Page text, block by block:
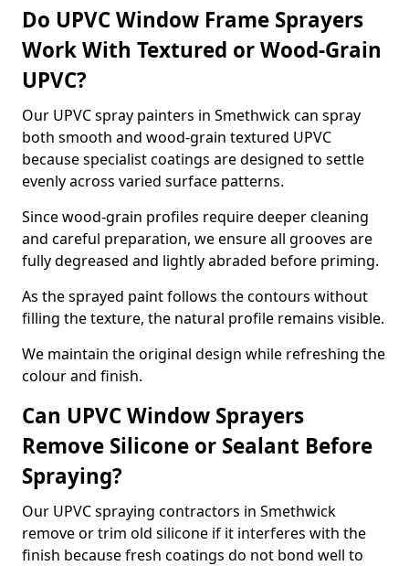
Do UPVC Window Frame Sprayers
Work With Textured or Wood-Grain
UPVC?
Our UPVC spray painters in Smethwick can spray
both smooth and wood-grain textured UPVC
because specialist coatings are designed to settle
evenly across varied surface patterns.
Since wood-grain profiles require deeper cleaning
and careful preparation, we ensure all grooves are
fully degreased and lightly abraded before priming.
As the sprayed paint follows the contours without
filling the texture, the natural profile remains visible.
We maintain the original design while refreshing the
colour and finish.
Can UPVC Window Sprayers
Remove Silicone or Sealant Before
Spraying?
Our UPVC spraying contractors in Smethwick
remove or trim old silicone if it interferes with the
finish because fresh coatings do not bond well to